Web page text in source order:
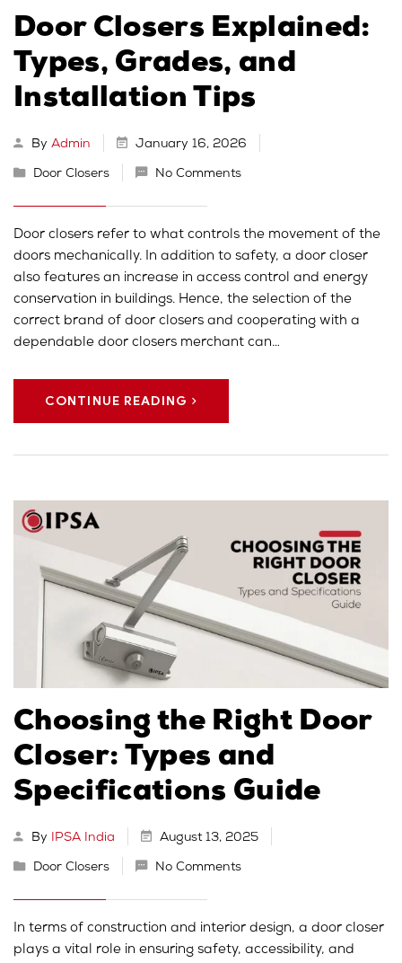
Door Closers Explained:
Types, Grades, and
Installation Tips
By Admin January 16, 2026
Door Closers No Comments
Door closers refer to what controls the movement of the
doors mechanically. In addition to safety, a door closer
also features an increase in access control and energy
conservation in buildings. Hence, the selection of the
correct brand of door closers and cooperating with a
dependable door closers merchant can…
CONTINUE READING
Choosing the Right Door
Closer: Types and
Specifications Guide
By IPSA India August 13, 2025
Door Closers No Comments
In terms of construction and interior design, a door closer
plays a vital role in ensuring safety, accessibility, and